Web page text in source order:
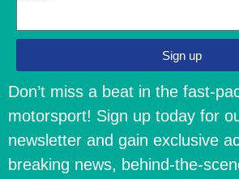
Sign up
Don’t miss a beat in the fast-
motorsport! Sign up today for
newsletter and gain exclusive
breaking news, behind-the-